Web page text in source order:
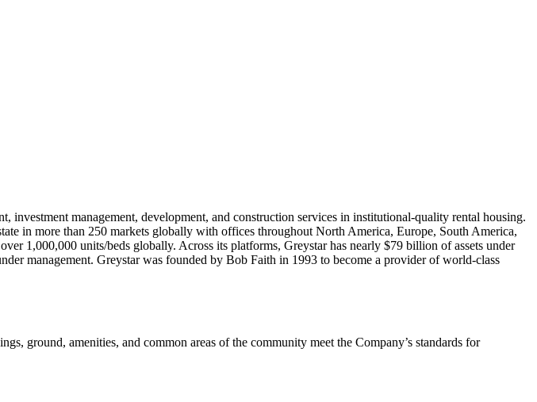
management, development, and construction services in institutional-quality rental housing.
in more than 250 markets globally with offices throughout North America, Europe, South America,
1,000,000 units/beds globally. Across its platforms, Greystar has nearly $79 billion of assets under
management. Greystar was founded by Bob Faith in 1993 to become a provider of world-class
ground, amenities, and common areas of the community meet the Company’s standards for